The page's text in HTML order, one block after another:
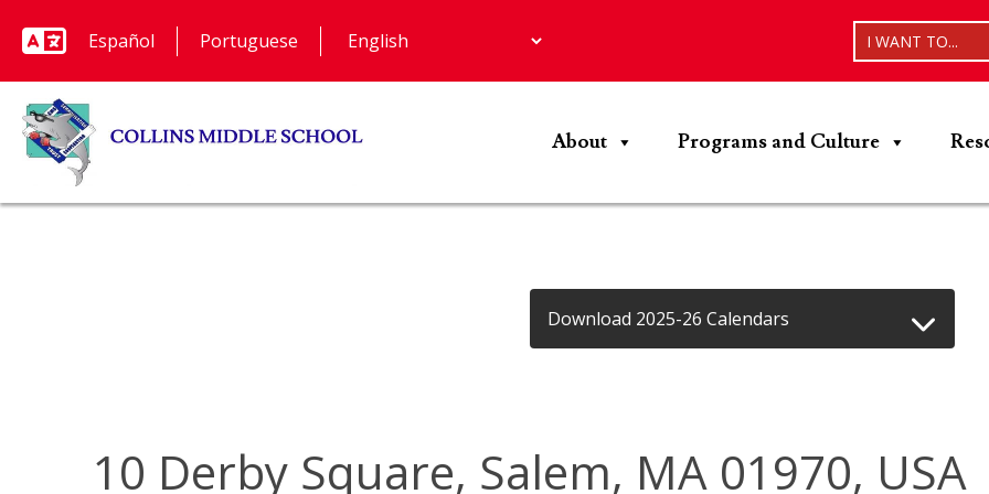
Español Portuguese I WANT TO...
About Programs and Culture
Download 2025-26 Calendars
10 Derby Square, Salem, MA 01970, USA